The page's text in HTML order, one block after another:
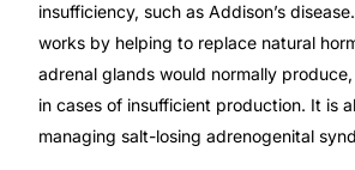
CLINICAL PROGRAMS
Oncology (Cancer)
insufficiency, such as Addison’s
works by helping to replace natural
adrenal glands would normally
in cases of insufficient production. It is
managing salt-losing adrenogenital